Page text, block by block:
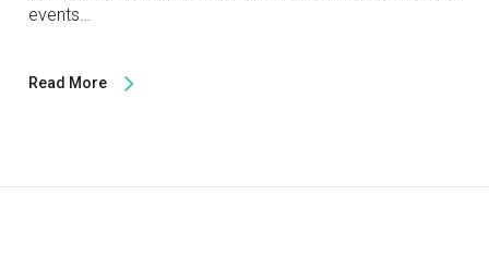
events…
Read More